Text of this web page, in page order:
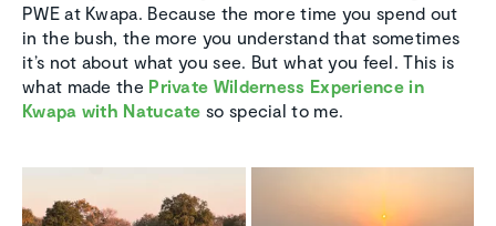
PWE at Kwapa. Because the more time you spend out
in the bush, the more you understand that sometimes
it’s not about what you see. But what you feel. This is
what made the Private Wilderness Experience in
Kwapa with Natucate so special to me.